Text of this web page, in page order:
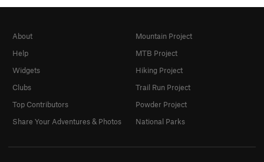
About
Help
Widgets
Clubs
Top Contributors
Share Your Adventures & Photos
Mountain Project
MTB Project
Hiking Project
Trail Run Project
Powder Project
National Parks